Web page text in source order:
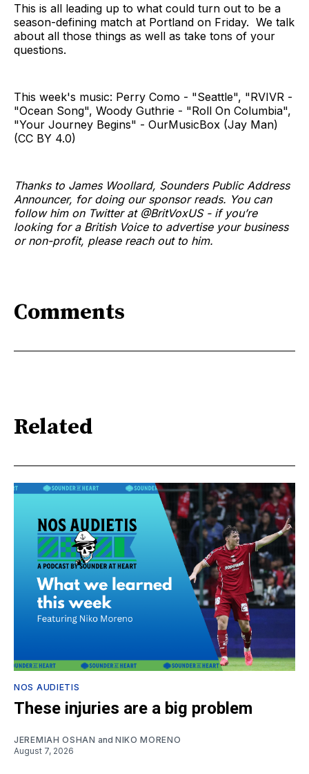
This is all leading up to what could turn out to be a
season-defining match at Portland on Friday. We talk
about all those things as well as take tons of your
questions.
This week's music: Perry Como - "Seattle", "RVIVR -
"Ocean Song", Woody Guthrie - "Roll On Columbia",
"Your Journey Begins" - OurMusicBox (Jay Man)
(CC BY 4.0)
Thanks to James Woollard, Sounders Public Address
Announcer, for doing our sponsor reads. You can
follow him on Twitter at @BritVoxUS - if you’re
looking for a British Voice to advertise your business
or non-profit, please reach out to him.
Comments
Related
NOS AUDIETIS
These injuries are a big problem
JEREMIAH OSHAN and NIKO MORENO
August 7, 2026